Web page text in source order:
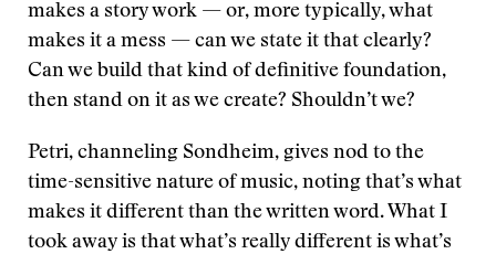
makes a story work — or, more typically, what
makes it a mess — can we state it that clearly?
Can we build that kind of definitive foundation,
then stand on it as we create? Shouldn’t we?
Petri, channeling Sondheim, gives nod to the
time-sensitive nature of music, noting that’s what
makes it different than the written word. What I
took away is that what’s really different is what’s